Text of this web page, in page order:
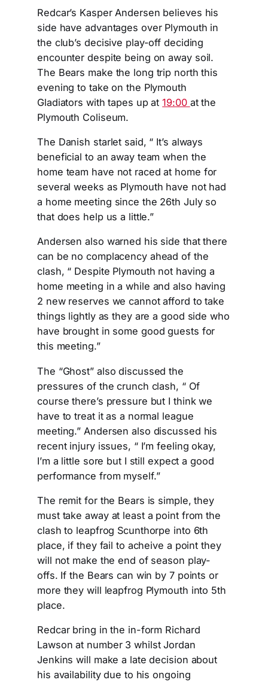
Redcar’s Kasper Andersen believes his
side have advantages over Plymouth in
the club’s decisive play-off deciding
encounter despite being on away soil.
The Bears make the long trip north this
evening to take on the Plymouth
Gladiators with tapes up at19:00 at the
Plymouth Coliseum.
The Danish starlet said, “ It’s always
beneficial to an away team when the
home team have not raced at home for
several weeks as Plymouth have not had
a home meeting since the 26th July so
that does help us a little.”
Andersen also warned his side that there
can be no complacency ahead of the
clash, “ Despite Plymouth not having a
home meeting in a while and also having
2 new reserves we cannot afford to take
things lightly as they are a good side who
have brought in some good guests for
this meeting.”
The “Ghost” also discussed the
pressures of the crunch clash, “ Of
course there’s pressure but I think we
have to treat it as a normal league
meeting.” Andersen also discussed his
recent injury issues, “ I’m feeling okay,
I’m a little sore but I still expect a good
performance from myself.”
The remit for the Bears is simple, they
must take away at least a point from the
clash to leapfrog Scunthorpe into 6th
place, if they fail to acheive a point they
will not make the end of season play-
offs. If the Bears can win by 7 points or
more they will leapfrog Plymouth into 5th
place.
Redcar bring in the in-form Richard
Lawson at number 3 whilst Jordan
Jenkins will make a late decision about
his availability due to his ongoing